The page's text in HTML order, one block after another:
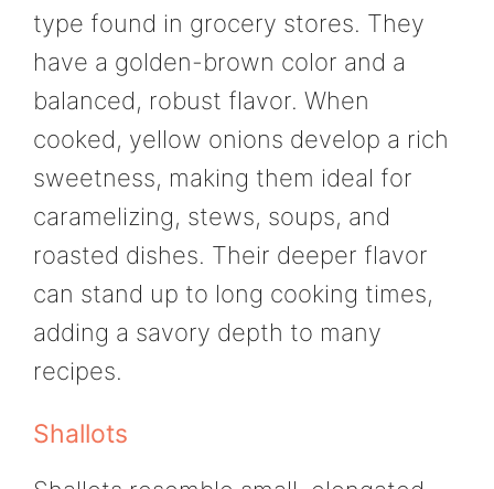
type found in grocery stores. They
have a golden-brown color and a
balanced, robust flavor. When
cooked, yellow onions develop a rich
sweetness, making them ideal for
caramelizing, stews, soups, and
roasted dishes. Their deeper flavor
can stand up to long cooking times,
adding a savory depth to many
recipes.
Shallots